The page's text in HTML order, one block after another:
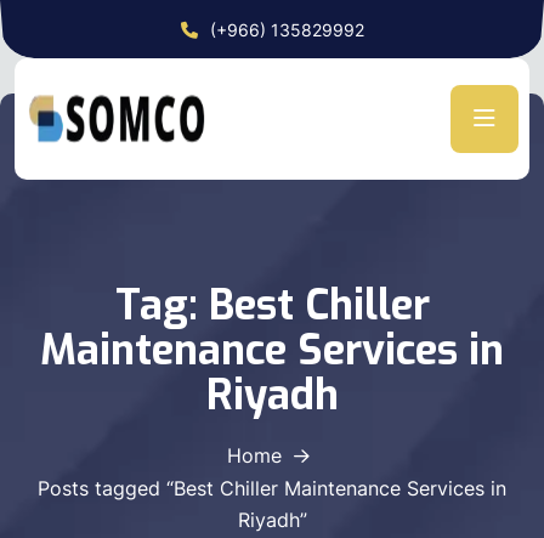
(+966) 135829992
Tag: Best Chiller
Maintenance Services in
Riyadh
Home
Posts tagged “Best Chiller Maintenance Services in
Riyadh”